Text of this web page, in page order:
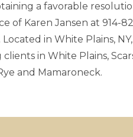
a favorable
Karen Jansen at 914-
. Located in White Plains,
in White Plains,
and Mamaroneck.